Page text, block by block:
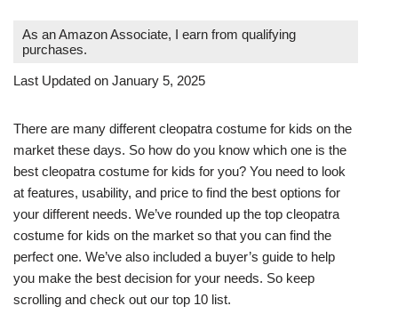
As an Amazon Associate, I earn from qualifying
purchases.
Last Updated on January 5, 2025
There are many different cleopatra costume for kids on the
market these days. So how do you know which one is the
best cleopatra costume for kids for you? You need to look
at features, usability, and price to find the best options for
your different needs. We’ve rounded up the top cleopatra
costume for kids on the market so that you can find the
perfect one. We’ve also included a buyer’s guide to help
you make the best decision for your needs. So keep
scrolling and check out our top 10 list.